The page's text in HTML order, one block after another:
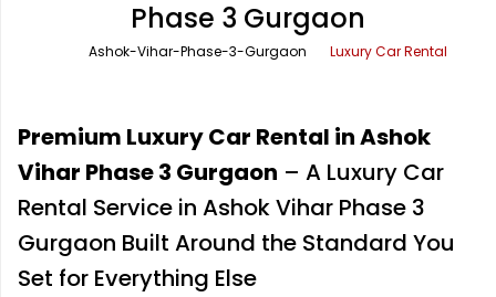
Office Pick Up and Drop
One Way Car Rental
Round Trip Car Rental
Wedding Car Rental
Rishikesh Taxi Service
Shimla Taxi Service
Vrindavan Taxi Service
Phase 3 Gurgaon
Ashok-Vihar-Phase-3-Gurgaon Luxury Car Rental
Premium Luxury Car Rental in Ashok
Vihar Phase 3 Gurgaon – A Luxury Car
Rental Service in Ashok Vihar Phase 3
Gurgaon Built Around the Standard You
Set for Everything Else